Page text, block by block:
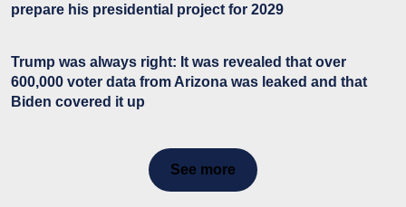
prepare his presidential project for 2029
Trump was always right: It was revealed that over
600,000 voter data from Arizona was leaked and that
Biden covered it up
See more